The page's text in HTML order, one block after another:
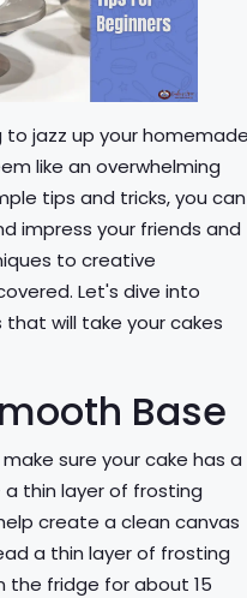
to jazz up your
like an overwhelming
tips and tricks, you can
impress your friends and
to creative
Let's dive into
will take your cakes
Base
sure your cake has a
thin layer of frosting
create a clean canvas
a thin layer of frosting
the fridge for about 15